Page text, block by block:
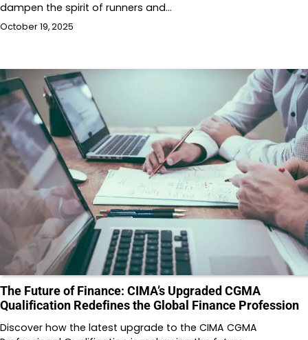
dampen the spirit of runners and…
October 19, 2025
The Future of Finance: CIMA’s Upgraded CGMA
Qualification Redefines the Global Finance Profession
Discover how the latest upgrade to the CIMA CGMA